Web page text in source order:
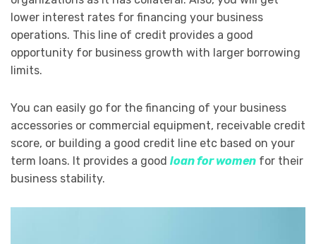
lower interest rates for financing your business
operations. This line of credit provides a good
opportunity for business growth with larger borrowing
limits.
You can easily go for the financing of your business
accessories or commercial equipment, receivable credit
score, or building a good credit line etc based on your
term loans. It provides a good loan for women for their
business stability.